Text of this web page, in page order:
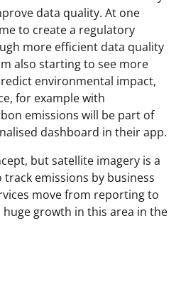
data quality. At one
to create a regulatory
more efficient data quality
also starting to see more
environmental impact,
for example with
emissions will be part of
dashboard in their app.
but satellite imagery is a
emissions by business
move from reporting to
growth in this area in the